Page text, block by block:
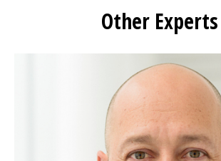
Other Experts